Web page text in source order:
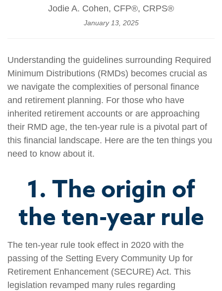
Jodie A. Cohen, CFP®, CRPS®
January 13, 2025
Understanding the guidelines surrounding Required
Minimum Distributions (RMDs) becomes crucial as
we navigate the complexities of personal finance
and retirement planning. For those who have
inherited retirement accounts or are approaching
their RMD age, the ten-year rule is a pivotal part of
this financial landscape. Here are the ten things you
need to know about it.
1. The origin of
the ten-year rule
The ten-year rule took effect in 2020 with the
passing of the Setting Every Community Up for
Retirement Enhancement (SECURE) Act. This
legislation revamped many rules regarding